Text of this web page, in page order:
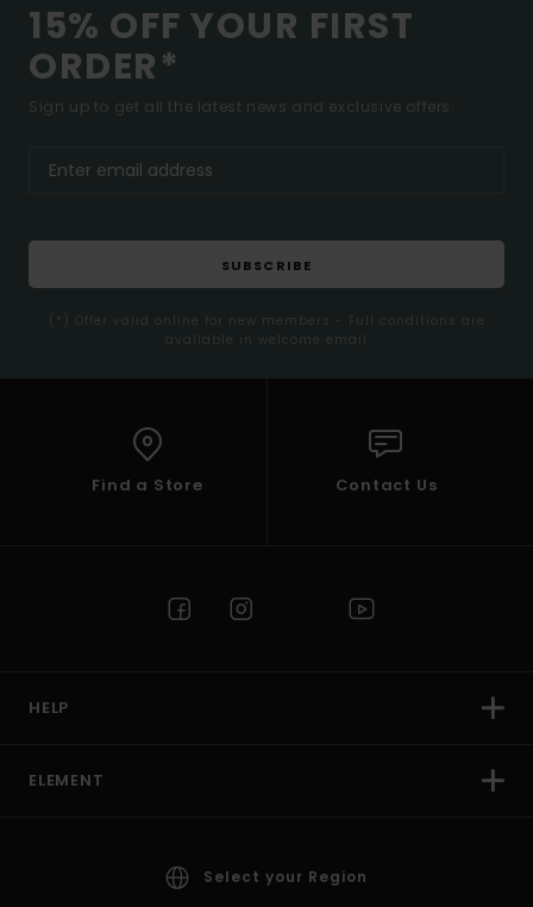
15% OFF YOUR FIRST
ORDER*
Sign up to get all the latest news and exclusive offers.
SUBSCRIBE
(*) Offer valid online for new members - Full conditions are
available in welcome email
Find a Store Contact Us
HELP
ELEMENT
Select your Region